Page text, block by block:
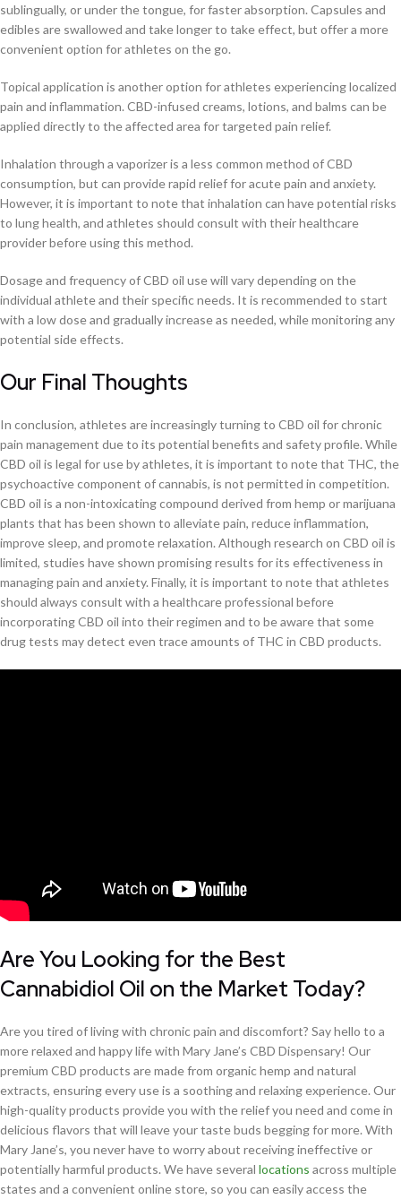
sublingually, or under the tongue, for faster absorption. Capsules and
edibles are swallowed and take longer to take effect, but offer a more
convenient option for athletes on the go.
Topical application is another option for athletes experiencing localized
pain and inflammation. CBD-infused creams, lotions, and balms can be
applied directly to the affected area for targeted pain relief.
Inhalation through a vaporizer is a less common method of CBD
consumption, but can provide rapid relief for acute pain and anxiety.
However, it is important to note that inhalation can have potential risks
to lung health, and athletes should consult with their healthcare
provider before using this method.
Dosage and frequency of CBD oil use will vary depending on the
individual athlete and their specific needs. It is recommended to start
with a low dose and gradually increase as needed, while monitoring any
potential side effects.
Our Final Thoughts
In conclusion, athletes are increasingly turning to CBD oil for chronic
pain management due to its potential benefits and safety profile. While
CBD oil is legal for use by athletes, it is important to note that THC, the
psychoactive component of cannabis, is not permitted in competition.
CBD oil is a non-intoxicating compound derived from hemp or marijuana
plants that has been shown to alleviate pain, reduce inflammation,
improve sleep, and promote relaxation. Although research on CBD oil is
limited, studies have shown promising results for its effectiveness in
managing pain and anxiety. Finally, it is important to note that athletes
should always consult with a healthcare professional before
incorporating CBD oil into their regimen and to be aware that some
drug tests may detect even trace amounts of THC in CBD products.
Are You Looking for the Best
Cannabidiol Oil on the Market Today?
Are you tired of living with chronic pain and discomfort? Say hello to a
more relaxed and happy life with Mary Jane’s CBD Dispensary! Our
premium CBD products are made from organic hemp and natural
extracts, ensuring every use is a soothing and relaxing experience. Our
high-quality products provide you with the relief you need and come in
delicious flavors that will leave your taste buds begging for more. With
Mary Jane’s, you never have to worry about receiving ineffective or
potentially harmful products. We have several locations across multiple
states and a convenient online store, so you can easily access the